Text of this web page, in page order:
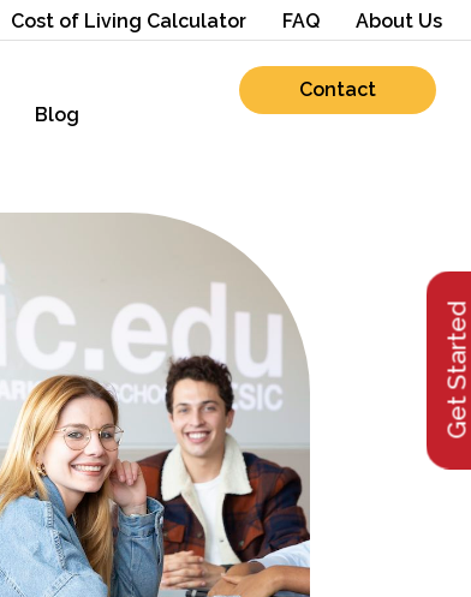
Cost of Living Calculator FAQ About Us
Blog
Contact
Get Started